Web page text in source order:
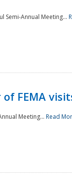
Semi-Annual Meeting...
FEMA
Meeting... Read